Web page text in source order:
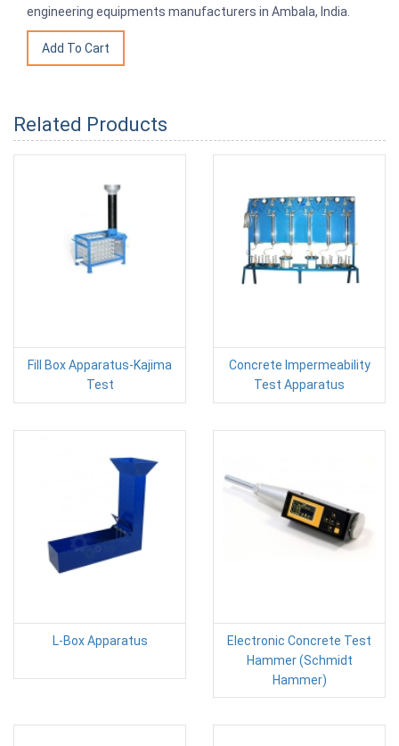
engineering equipments manufacturers in Ambala, India.
Related Products
Fill Box Apparatus-Kajima
Test
Concrete Impermeability
Test Apparatus
L-Box Apparatus
Electronic Concrete Test
Hammer (Schmidt
Hammer)